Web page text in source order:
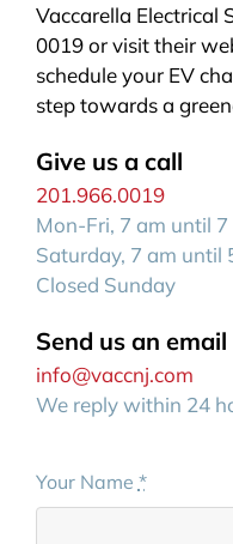
Vaccarella Electrical
0019 or visit their
schedule your EV
step towards a
Give us a call
201.966.0019
Mon-Fri, 7 am until 7
Saturday, 7 am until
Closed Sunday
Send us an email
info@vaccnj.com
We reply within 24
Your Name *